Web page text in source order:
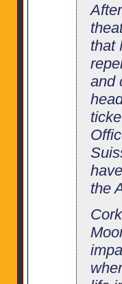
that
and
the